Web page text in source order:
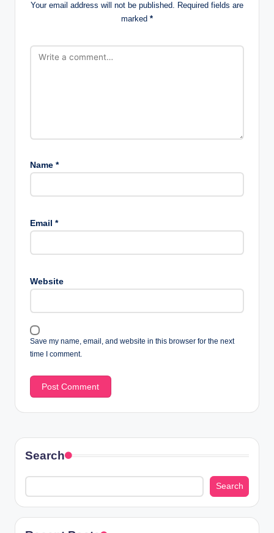
Your email address will not be published. Required fields are
marked *
Name *
Email *
Website
Save my name, email, and website in this browser for the next
time I comment.
Search
Search